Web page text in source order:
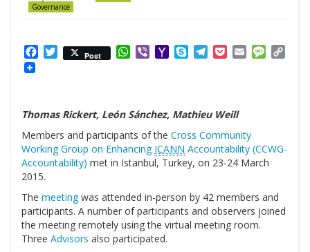
Governance
Facebook
Twitter
Post WhatsApp
ViberYahooSkypeTelegram
PocketEmail
Thomas Rickert, León Sánchez, Mathieu Weill
Members and participants of the Cross Community
Working Group on Enhancing ICANN Accountability (CCWG-
Accountability) met in Istanbul, Turkey, on 23-24 March
2015.
The meetingwas attended in-person by 42 members and
participants. A number of participants and observers joined
the meeting remotely using the virtual meeting room.
Three Advisors also participated.